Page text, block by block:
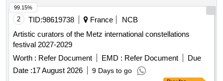
2 TID: 98619738 France
NCB
Artistic curators of the Metz international constellations
festival 2027-2029
Worth :
Refer Document EMD : Refer Document
Due
Date : 17 August 2026 9 Days to go
99.15%
Buy for